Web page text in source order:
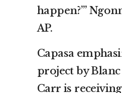
happen?’”
AP.
Capasa
project by Blanc
Carr is